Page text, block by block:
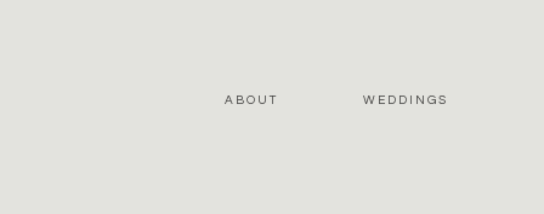
WEDDINGS
ABOUT